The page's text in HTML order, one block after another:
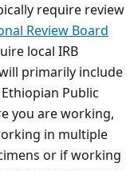
require review
Review Board
local IRB
primarily include
Public
you are working,
in multiple
or if working